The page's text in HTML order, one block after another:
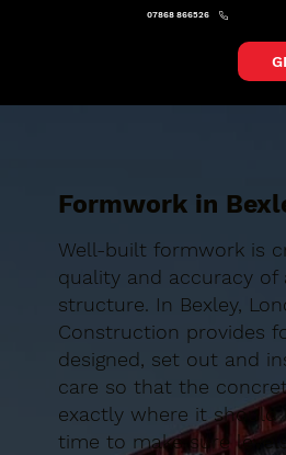
07868 866526
Formwork in
Well-built formwork is
quality and accuracy of
structure. In Bexley,
Construction provides
designed, set out and
care so that the
exactly where it should
time to make sure